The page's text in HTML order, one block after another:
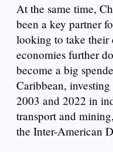
At the same time,
been a key partner
looking to take
economies further
become a big
Caribbean,
2003 and 2022 in
transport and
the Inter-American